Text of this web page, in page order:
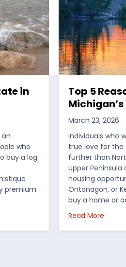
in
an
who
buy a log
premium
in the Upper Peninsula
Top 5
March 23, 2026
Individuals who
true love for
further than
Upper Peninsula
housing
Ontonagon, or
buy a home or
Read Moreabout